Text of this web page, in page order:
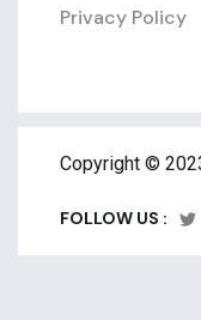
Privacy Policy
Copyright ©
FOLLOW US :